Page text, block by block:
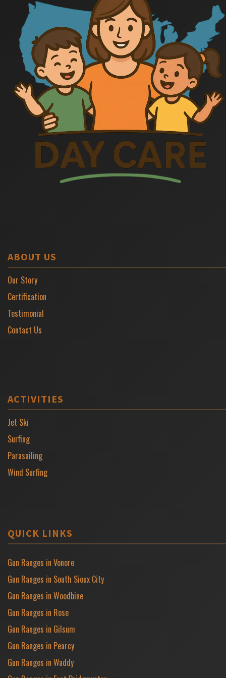
ABOUT US
Our Story
Certification
Testimonial
Contact Us
ACTIVITIES
Jet Ski
Surfing
Parasailing
Wind Surfing
QUICK LINKS
Gun Ranges in Vonore
Gun Ranges in South Sioux City
Gun Ranges in Woodbine
Gun Ranges in Rose
Gun Ranges in Gilsum
Gun Ranges in Pearcy
Gun Ranges in Waddy